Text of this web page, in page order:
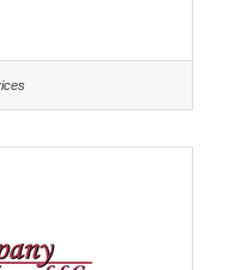
directly with
chance by
process,
also provide